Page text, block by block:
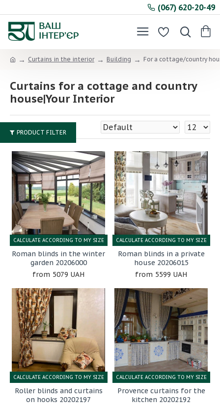
(067) 620-20-49
Curtains in the interior Building For a cottage/country
Curtains for a cottage and country
house|Your Interior
Roman blinds in the winter
garden 20206000
5079 UAH
CALCULATE ACCORDING TO MY SIZE
Roman blinds in a private
house 20206015
5599 UAH
CALCULATE ACCORDING TO MY SIZE
Roller blinds and curtains
on hooks 20202197
CALCULATE ACCORDING TO MY SIZE
Provence curtains for the
kitchen 20202192
CALCULATE ACCORDING TO MY SIZE
PRODUCT FILTER